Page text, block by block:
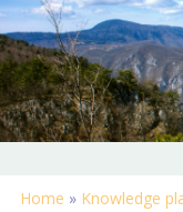
Home » Knowledge